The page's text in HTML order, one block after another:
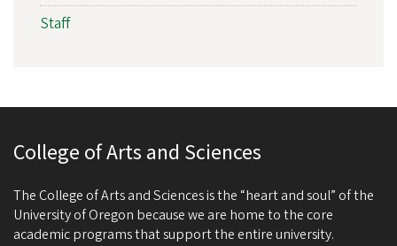
Staff
College of Arts and Sciences
The College of Arts and Sciences is the “heart and soul” of the
University of Oregon because we are home to the core
academic programs that support the entire university.